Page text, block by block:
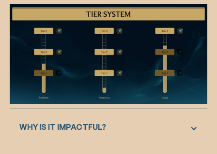
values and contributing to a more positive gaming
WHY IS IT IMPACTFUL?